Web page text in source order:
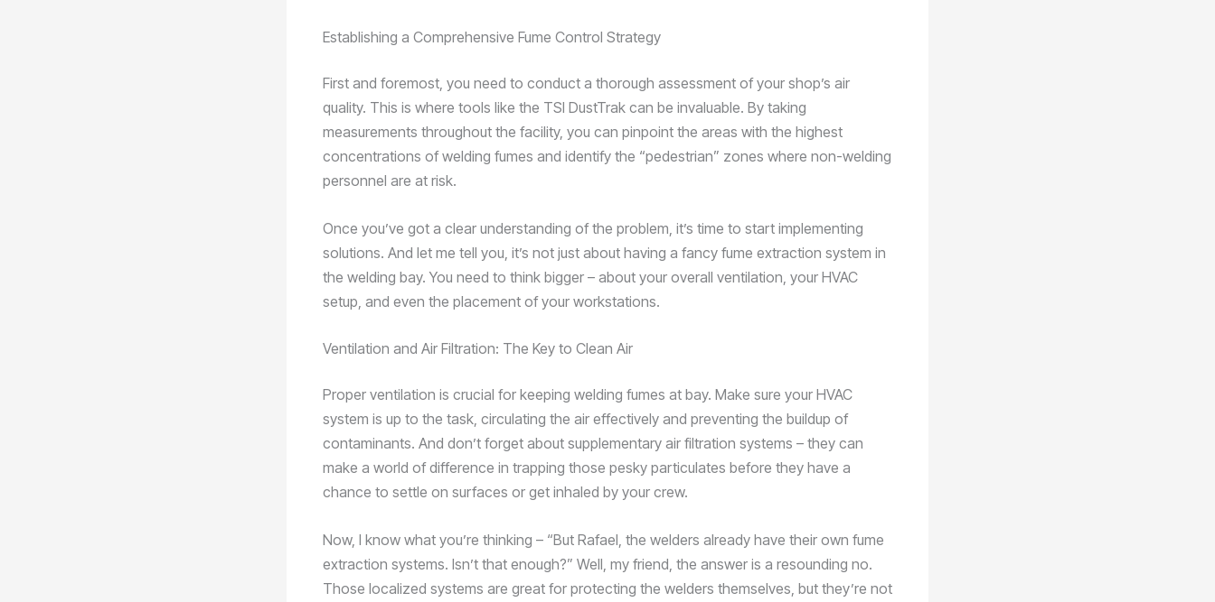
Establishing a Comprehensive Fume Control Strategy
First and foremost, you need to conduct a thorough assessment of your shop’s air
quality. This is where tools like the TSI DustTrak can be invaluable. By taking
measurements throughout the facility, you can pinpoint the areas with the highest
concentrations of welding fumes and identify the “pedestrian” zones where non-welding
personnel are at risk.
Once you’ve got a clear understanding of the problem, it’s time to start implementing
solutions. And let me tell you, it’s not just about having a fancy fume extraction system in
the welding bay. You need to think bigger – about your overall ventilation, your HVAC
setup, and even the placement of your workstations.
Ventilation and Air Filtration: The Key to Clean Air
Proper ventilation is crucial for keeping welding fumes at bay. Make sure your HVAC
system is up to the task, circulating the air effectively and preventing the buildup of
contaminants. And don’t forget about supplementary air filtration systems – they can
make a world of difference in trapping those pesky particulates before they have a
chance to settle on surfaces or get inhaled by your crew.
Now, I know what you’re thinking – “But Rafael, the welders already have their own fume
extraction systems. Isn’t that enough?” Well, my friend, the answer is a resounding no.
Those localized systems are great for protecting the welders themselves, but they’re not